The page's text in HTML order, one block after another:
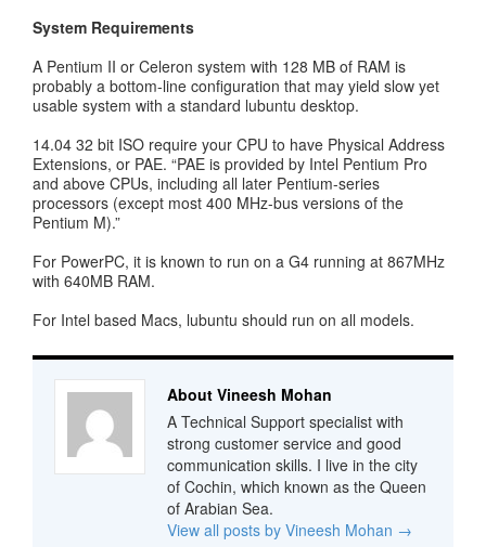
System Requirements
A Pentium II or Celeron system with 128 MB of RAM is
probably a bottom-line configuration that may yield slow yet
usable system with a standard lubuntu desktop.
14.04 32 bit ISO require your CPU to have Physical Address
Extensions, or PAE. “PAE is provided by Intel Pentium Pro
and above CPUs, including all later Pentium-series
processors (except most 400 MHz-bus versions of the
Pentium M).”
For PowerPC, it is known to run on a G4 running at 867MHz
with 640MB RAM.
For Intel based Macs, lubuntu should run on all models.
About Vineesh Mohan
A Technical Support specialist with
strong customer service and good
communication skills. I live in the city
of Cochin, which known as the Queen
of Arabian Sea.
View all posts by Vineesh Mohan →